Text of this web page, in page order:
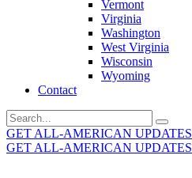
Vermont
Virginia
Washington
West Virginia
Wisconsin
Wyoming
Contact
Search
for:
GET ALL-AMERICAN UPDATES
GET ALL-AMERICAN UPDATES